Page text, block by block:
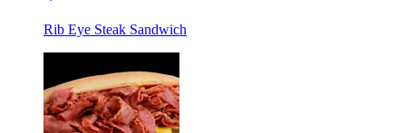
Rib Eye Steak Sandwich